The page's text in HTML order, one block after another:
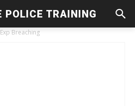
POLICE TRAINING
Exp Breaching